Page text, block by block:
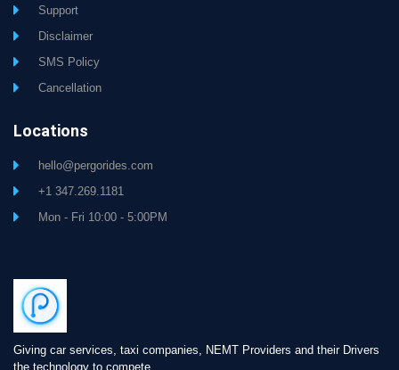
Giving car services, taxi companies, NEMT Providers and their Drivers
the technology to compete
Support
Disclaimer
SMS Policy
Cancellation
Locations
hello@pergorides.com
+1 347.269.1181
Mon - Fri 10:00 - 5:00PM